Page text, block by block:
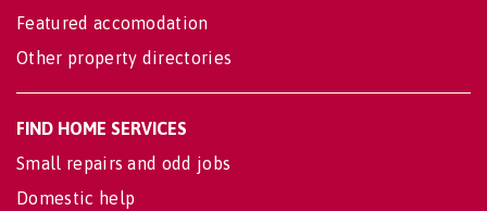
Featured accomodation
Other property directories
FIND HOME SERVICES
Small repairs and odd jobs
Domestic help